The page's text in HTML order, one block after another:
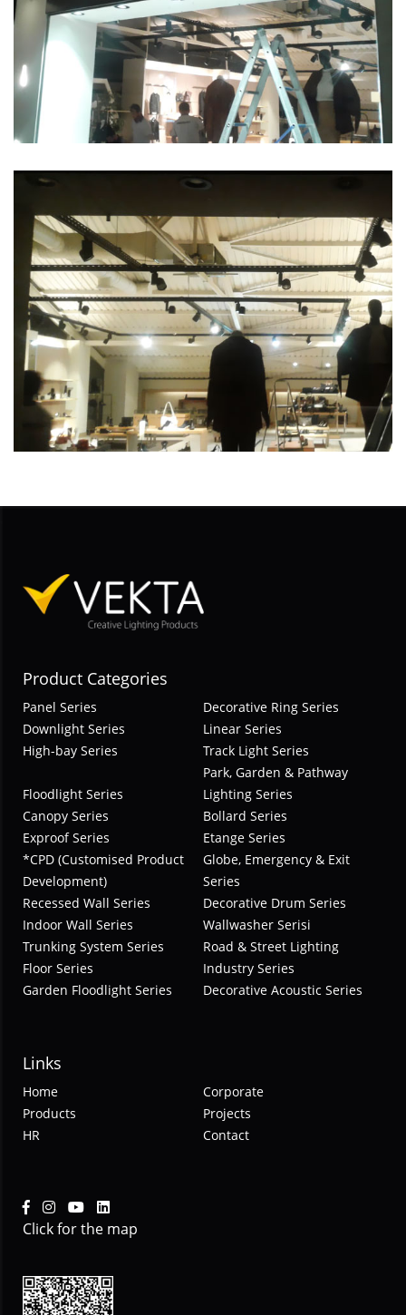
Product Categories
Panel Series
Decorative Ring Series
Downlight Series
Linear Series
High-bay Series
Track Light Series
Floodlight Series
Park, Garden & Pathway
Lighting Series
Canopy Series
Bollard Series
Exproof Series
Etange Series
*CPD (Customised Product
Development)
Globe, Emergency & Exit
Series
Recessed Wall Series
Decorative Drum Series
Indoor Wall Series
Wallwasher Serisi
Trunking System Series
Road & Street Lighting
Floor Series
Industry Series
Garden Floodlight Series
Decorative Acoustic Series
Links
Home
Corporate
Products
Projects
HR
Contact
Click for the map